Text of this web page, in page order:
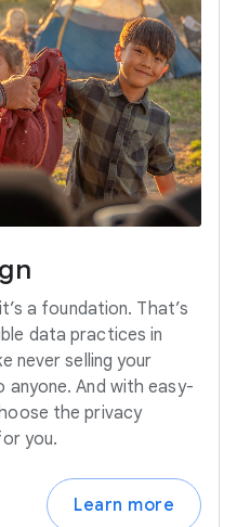
a foundation. That’s
data practices in
never selling your
And with easy-
the privacy
you.
Learn more